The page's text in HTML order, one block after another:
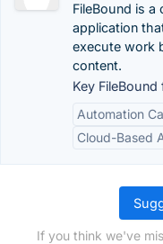
FileBound is
application
execute work
content.
Key FileBound
Automation
Cloud-Based
If you think we've